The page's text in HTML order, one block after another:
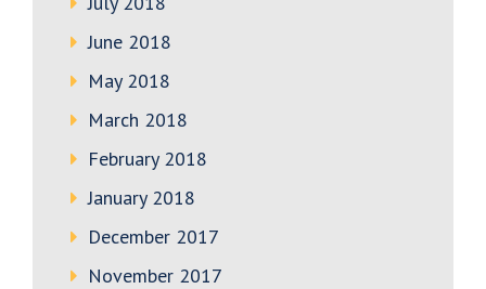
June 2018
May 2018
March 2018
February 2018
January 2018
December 2017
November 2017